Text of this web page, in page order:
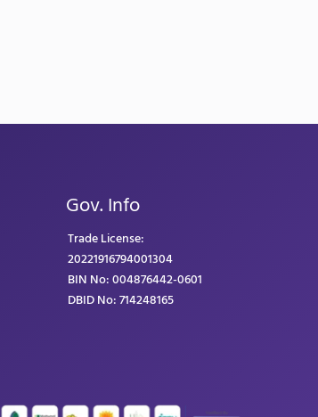
Gov. Info
Trade License:
20221916794001304
BIN No: 004876442-0601
DBID No: 714248165